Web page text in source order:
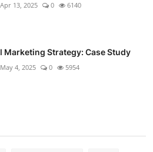
Apr 13, 2025 0 6140
Marketing Strategy: Case Study
May 4, 2025 0 5954